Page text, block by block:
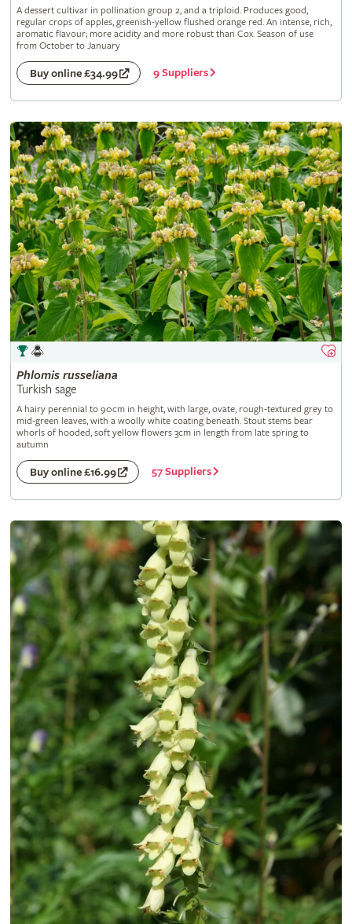
A dessert cultivar in pollination group 2, and a triploid. Produces good,
regular crops of apples, greenish-yellow flushed orange red. An intense, rich,
aromatic flavour; more acidity and more robust than Cox. Season of use
from October to January
Buy online £34.99 9 Suppliers
Phlomis russeliana
Turkish sage
A hairy perennial to 90cm in height, with large, ovate, rough-textured grey to
mid-green leaves, with a woolly white coating beneath. Stout stems bear
whorls of hooded, soft yellow flowers 3cm in length from late spring to
autumn
Buy online £16.99 57 Suppliers